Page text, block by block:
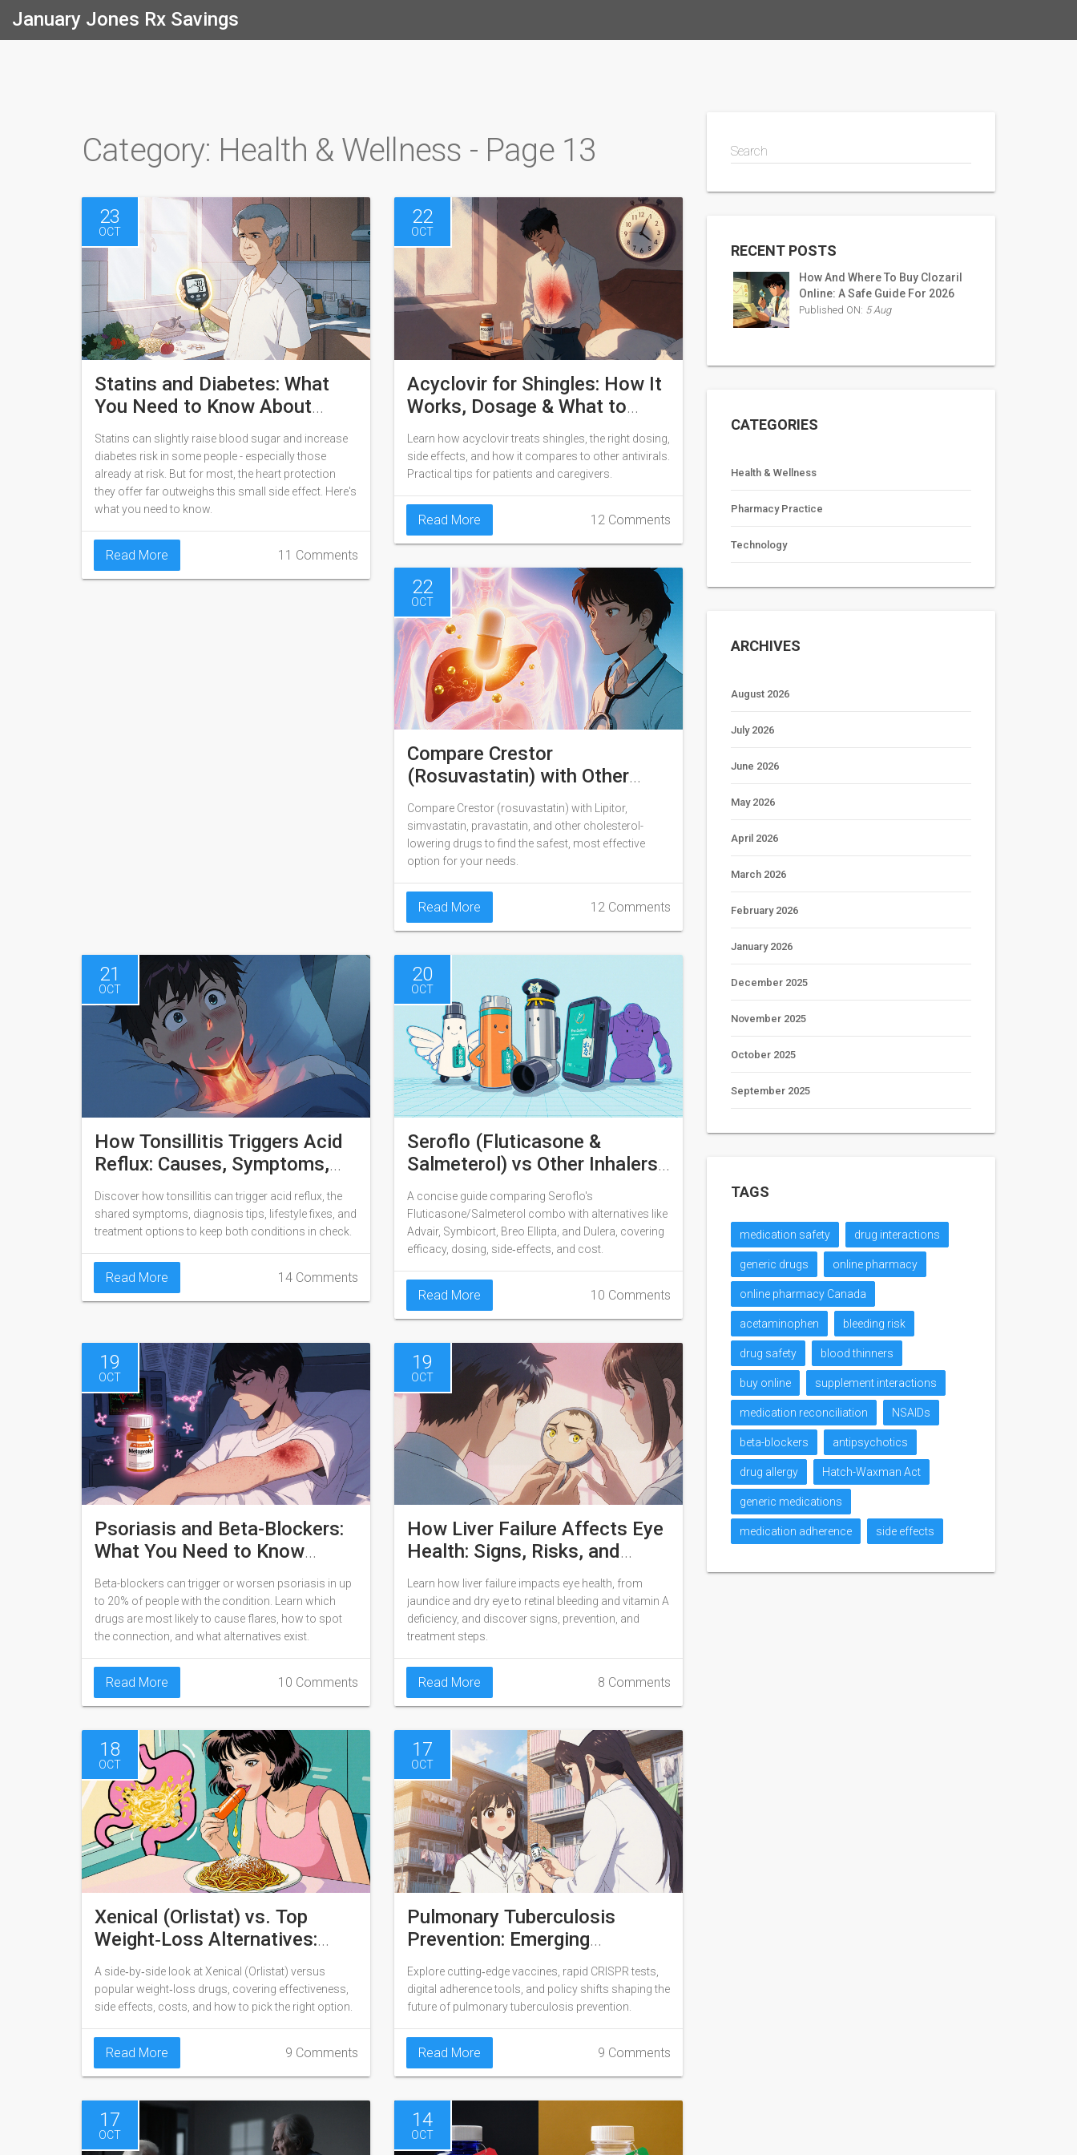
January Jones Rx Savings
Category: Health & Wellness - Page 13
23
OCT
Statins and Diabetes: What
You Need to Know About
Blood Sugar Changes
Statins can slightly raise blood sugar and increase
diabetes risk in some people - especially those
already at risk. But for most, the heart protection
they offer far outweighs this small side effect. Here's
what you need to know.
Read More 11 Comments
22
OCT
Acyclovir for Shingles: How It
Works, Dosage & What to
Expect
Learn how acyclovir treats shingles, the right dosing,
side effects, and how it compares to other antivirals.
Practical tips for patients and caregivers.
Read More 12 Comments
22
OCT
Compare Crestor
(Rosuvastatin) with Other
Cholesterol Medications
Compare Crestor (rosuvastatin) with Lipitor,
simvastatin, pravastatin, and other cholesterol-
lowering drugs to find the safest, most effective
option for your needs.
Read More 12 Comments
21
OCT
How Tonsillitis Triggers Acid
Reflux: Causes, Symptoms,
and Treatment
Discover how tonsillitis can trigger acid reflux, the
shared symptoms, diagnosis tips, lifestyle fixes, and
treatment options to keep both conditions in check.
Read More 14 Comments
20
OCT
Seroflo (Fluticasone &
Salmeterol) vs Other Inhalers:
Detailed Comparison
A concise guide comparing Seroflo's
Fluticasone/Salmeterol combo with alternatives like
Advair, Symbicort, Breo Ellipta, and Dulera, covering
efficacy, dosing, side‑effects, and cost.
Read More 10 Comments
19
OCT
Psoriasis and Beta-Blockers:
What You Need to Know
About Skin Flare Risk
Beta-blockers can trigger or worsen psoriasis in up
to 20% of people with the condition. Learn which
drugs are most likely to cause flares, how to spot
the connection, and what alternatives exist.
Read More 10 Comments
19
OCT
How Liver Failure Affects Eye
Health: Signs, Risks, and
Management
Learn how liver failure impacts eye health, from
jaundice and dry eye to retinal bleeding and vitamin A
deficiency, and discover signs, prevention, and
treatment steps.
Read More 8 Comments
18
OCT
Xenical (Orlistat) vs. Top
Weight‑Loss Alternatives:
Detailed Comparison
A side‑by‑side look at Xenical (Orlistat) versus
popular weight‑loss drugs, covering effectiveness,
side effects, costs, and how to pick the right option.
Read More 9 Comments
17
OCT
Pulmonary Tuberculosis
Prevention: Emerging
Strategies and What Lies
Ahead
Explore cutting‑edge vaccines, rapid CRISPR tests,
digital adherence tools, and policy shifts shaping the
future of pulmonary tuberculosis prevention.
Read More 9 Comments
17
OCT
14
OCT
Search
RECENT POSTS
How And Where To Buy Clozaril
Online: A Safe Guide For 2026
Published ON: 5 Aug
CATEGORIES
Health & Wellness
Pharmacy Practice
Technology
ARCHIVES
August 2026
July 2026
June 2026
May 2026
April 2026
March 2026
February 2026
January 2026
December 2025
November 2025
October 2025
September 2025
TAGS
medication safety drug interactions
generic drugs online pharmacy
online pharmacy Canada
acetaminophen bleeding risk
drug safety blood thinners
buy online supplement interactions
medication reconciliation NSAIDs
beta-blockers antipsychotics
drug allergy Hatch-Waxman Act
generic medications
medication adherence side effects